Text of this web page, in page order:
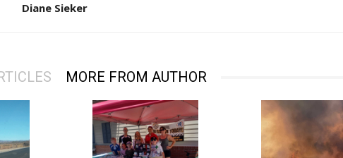
Diane Sieker
MORE FROM AUTHOR